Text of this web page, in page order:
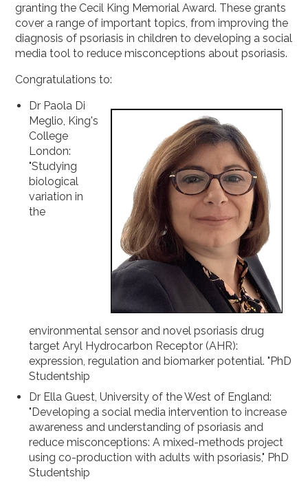
2018
2017
2016
2015
granting the Cecil King Memorial Award. These grants
cover a range of important topics, from improving the
diagnosis of psoriasis in children to developing a social
media tool to reduce misconceptions about psoriasis.
Congratulations to:
Dr Paola Di
Meglio, King's
College
London:
"Studying
biological
variation in
the
environmental sensor and novel psoriasis drug
target Aryl Hydrocarbon Receptor (AHR):
expression, regulation and biomarker potential. "PhD
Studentship
Dr Ella Guest, University of the West of England:
"Developing a social media intervention to increase
awareness and understanding of psoriasis and
reduce misconceptions: A mixed-methods project
using co-production with adults with psoriasis," PhD
Studentship